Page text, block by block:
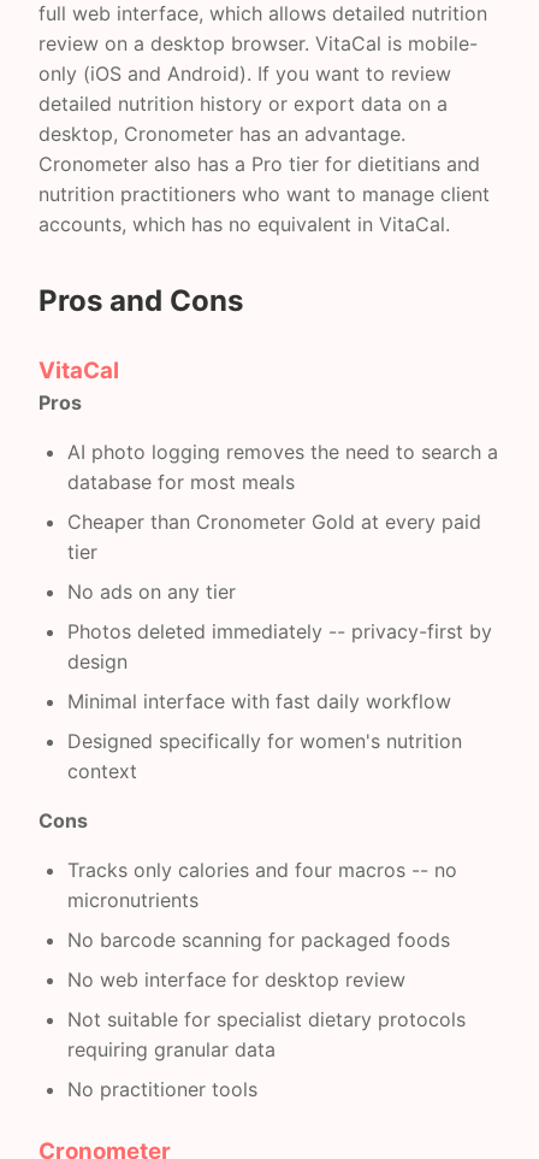
full web interface, which allows detailed nutrition
review on a desktop browser. VitaCal is mobile-
only (iOS and Android). If you want to review
detailed nutrition history or export data on a
desktop, Cronometer has an advantage.
Cronometer also has a Pro tier for dietitians and
nutrition practitioners who want to manage client
accounts, which has no equivalent in VitaCal.
Pros and Cons
VitaCal
Pros
AI photo logging removes the need to search a
database for most meals
Cheaper than Cronometer Gold at every paid
tier
No ads on any tier
Photos deleted immediately -- privacy-first by
design
Minimal interface with fast daily workflow
Designed specifically for women's nutrition
context
Cons
Tracks only calories and four macros -- no
micronutrients
No barcode scanning for packaged foods
No web interface for desktop review
Not suitable for specialist dietary protocols
requiring granular data
No practitioner tools
Cronometer